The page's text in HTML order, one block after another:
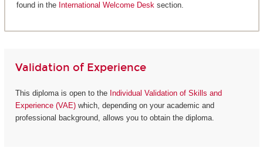
found in the International Welcome Desk section.
Validation of Experience
This diploma is open to the Individual Validation of Skills and
Experience (VAE)which, depending on your academic and
professional background, allows you to obtain the diploma.